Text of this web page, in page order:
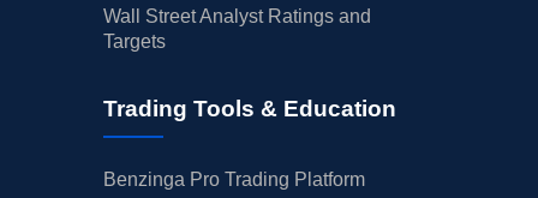
Wall Street Analyst Ratings and
Targets
Trading Tools & Education
Benzinga Pro Trading Platform